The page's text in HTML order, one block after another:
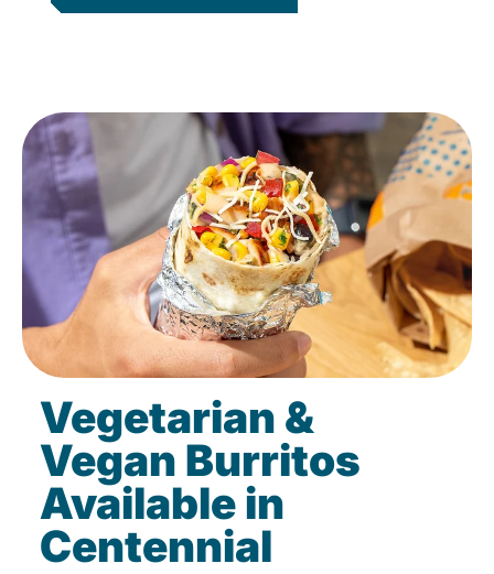
Vegetarian &
Vegan Burritos
Available in
Centennial